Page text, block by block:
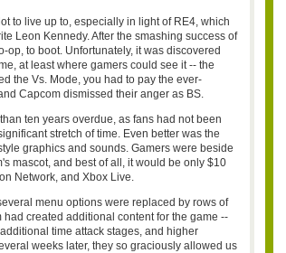
to live up to, especially in light of RE4, which
Leon Kennedy. After the smashing success of
to boot. Unfortunately, it was discovered
at least where gamers could see it -- the
the Vs. Mode, you had to pay the ever-
Capcom dismissed their anger as BS.
ten years overdue, as fans had not been
stretch of time. Even better was the
graphics and sounds. Gamers were beside
mascot, and best of all, it would be only $10
Network, and Xbox Live.
menu options were replaced by rows of
created additional content for the game --
time attack stages, and higher
weeks later, they so graciously allowed us